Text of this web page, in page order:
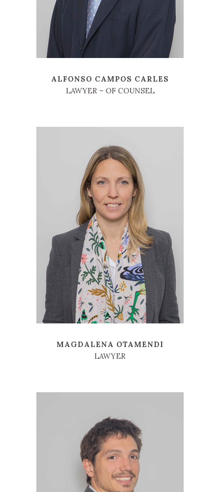
ALFONSO CAMPOS CARLES
LAWYER – OF COUNSEL
MAGDALENA OTAMENDI
LAWYER